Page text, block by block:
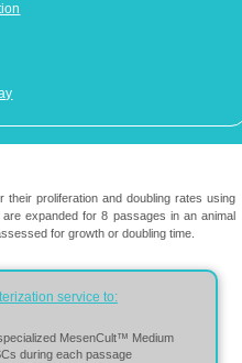
proliferation and doubling rates using
expanded for 8 passages in an animal
for growth or doubling time.
service to:​​​​​​​
MesenCult™ Medium
during each passag​​​​​​e
cell mesenchymal cell mesenchymal